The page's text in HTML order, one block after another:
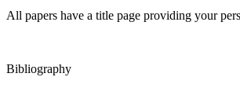
All papers have a title page providing your
Bibliography